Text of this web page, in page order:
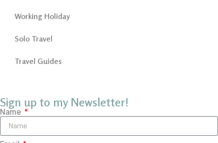
Working Holiday
Solo Travel
Travel Guides
Sign up to my Newsletter!
Name